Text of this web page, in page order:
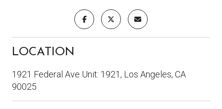
LOCATION
1921 Federal Ave Unit: 1921, Los Angeles, CA
90025